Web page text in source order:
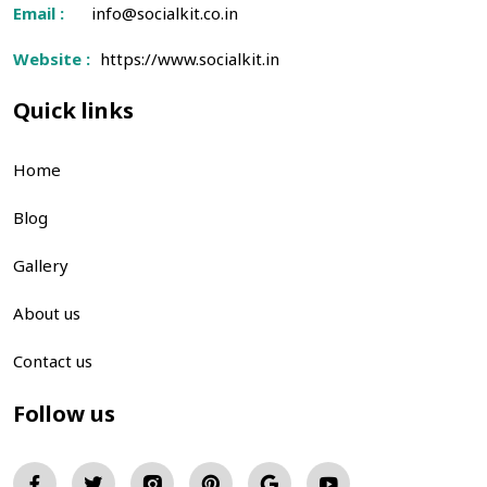
Email : info@socialkit.co.in
Website : https://www.socialkit.in
Quick links
Home
Blog
Gallery
About us
Contact us
Follow us